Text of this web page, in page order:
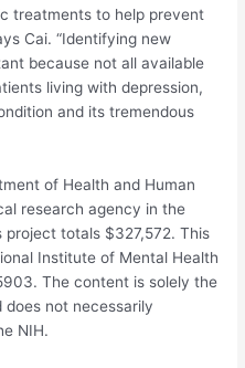
treatments to help prevent
Cai. “Identifying new
because not all available
living with depression,
and its tremendous
of Health and Human
research agency in the
totals $327,572. This
Institute of Mental Health
The content is solely the
not necessarily
NIH.